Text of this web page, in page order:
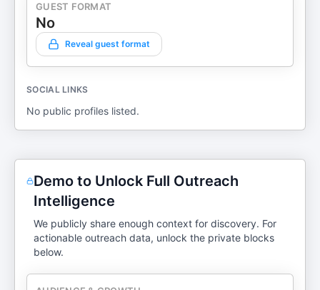
GUEST FORMAT
No
Reveal guest format
SOCIAL LINKS
No public profiles listed.
Demo to Unlock Full Outreach
Intelligence
We publicly share enough context for discovery. For
actionable outreach data, unlock the private blocks
below.